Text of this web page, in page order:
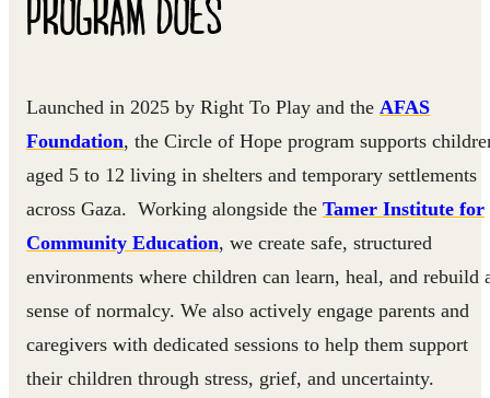
Launched in 2025 by Right To Play and the AFAS
Foundation, the Circle of Hope program supports
aged 5 to 12 living in shelters and temporary settlements
across Gaza. Working alongside the Tamer Institute for
Community Education, we create safe, structured
environments where children can learn, heal, and rebuild
sense of normalcy. We also actively engage parents and
caregivers with dedicated sessions to help them support
their children through stress, grief, and uncertainty.